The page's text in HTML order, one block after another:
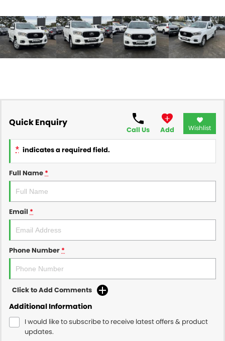
Quick Enquiry
Call Us Add Wishlist
* indicates a required field.
Full Name *
Email *
Phone Number *
Click to Add Comments
Additional Information
I would like to subscribe to receive latest offers & product
updates.